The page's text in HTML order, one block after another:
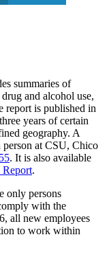
summaries of
and alcohol use,
report is published in
years of certain
geography. A
person at CSU, Chico
. It is also available
.
only persons
with the
all new employees
to work within